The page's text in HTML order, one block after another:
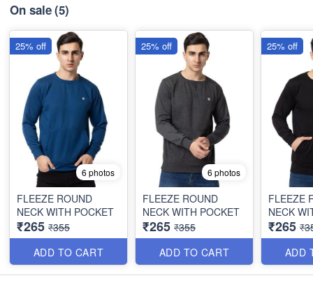
On sale(5)
6 photos
FLEEZE ROUND
NECK WITH POCKET
₹265 ₹355
ADD TO CART
25% off
6 photos
FLEEZE ROUND
NECK WITH POCKET
₹265 ₹355
ADD TO CART
25% off
FLEEZE
NECK
₹265
ADD
25% off